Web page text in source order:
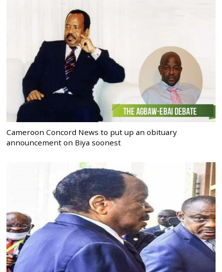
Cameroon Concord News to put up an obituary
announcement on Biya soonest